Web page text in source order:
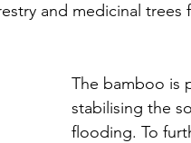
and medicinal trees
The bamboo is
stabilising the
flooding. To